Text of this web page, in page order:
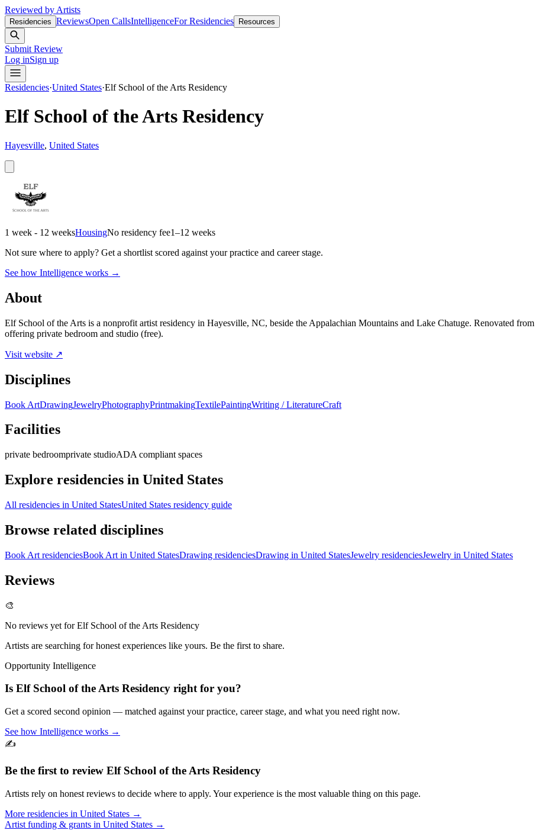
Reviewed by Artists
Residencies ReviewsOpen CallsIntelligenceFor Residencies Resources
Submit Review
Log inSign up
Residencies·United States·Elf School of the Arts Residency
Elf School of the Arts Residency
Hayesville, United States
1 week - 12 weeksHousingNo residency fee1–12 weeks
Not sure where to apply? Get a shortlist scored against your practice and career stage.
See how Intelligence works →
About
Elf School of the Arts is a nonprofit artist residency in Hayesville, NC, beside the Appalachian Mountains and Lake Chatuge. Renovated
offering private bedroom and studio (free).
Visit website ↗
Disciplines
Book ArtDrawingJewelryPhotographyPrintmakingTextilePaintingWriting / LiteratureCraft
Facilities
private bedroomprivate studioADA compliant spaces
Explore residencies in United States
All residencies in United StatesUnited States residency guide
Browse related disciplines
Book Art residenciesBook Art in United StatesDrawing residenciesDrawing in United StatesJewelry residenciesJewelry in United States
Reviews
🎨
No reviews yet forElf School of the Arts Residency
Artists are searching for honest experiences like yours. Be the first to share.
Opportunity Intelligence
Is Elf School of the Arts Residency right for you?
Get a scored second opinion — matched against your practice, career stage, and what you need right now.
See how Intelligence works →
✍️
Be the first to review Elf School of the Arts Residency
Artists rely on honest reviews to decide where to apply. Your experience is the most valuable thing on this page.
More residencies in United States →
Artist funding & grants in United States →